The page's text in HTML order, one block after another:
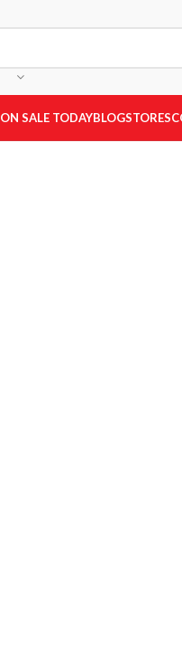
ON SALE TODAYBLOGSTORES